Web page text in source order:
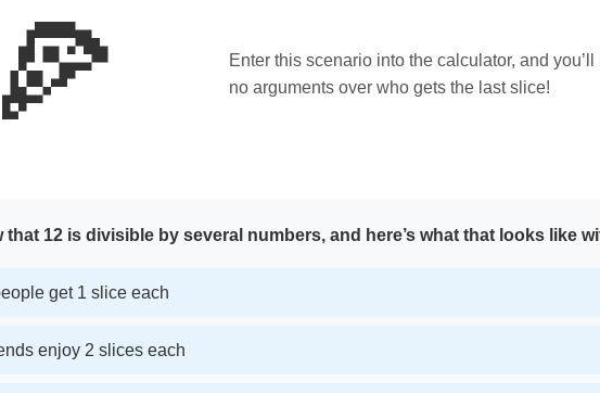
🍕
Enter this scenario into the calculator, and
no arguments over who gets the last slice!
that 12 is divisible by several numbers, and here’s what that looks like
get 1 slice each
enjoy 2 slices each